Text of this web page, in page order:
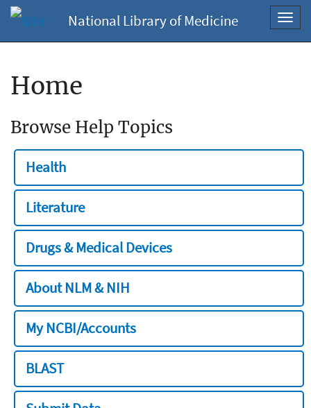
National Library of Medicine
Home
Browse Help Topics
Health
Literature
Drugs & Medical Devices
About NLM & NIH
My NCBI/Accounts
BLAST